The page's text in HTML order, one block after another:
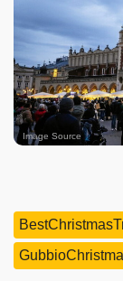
Image Source